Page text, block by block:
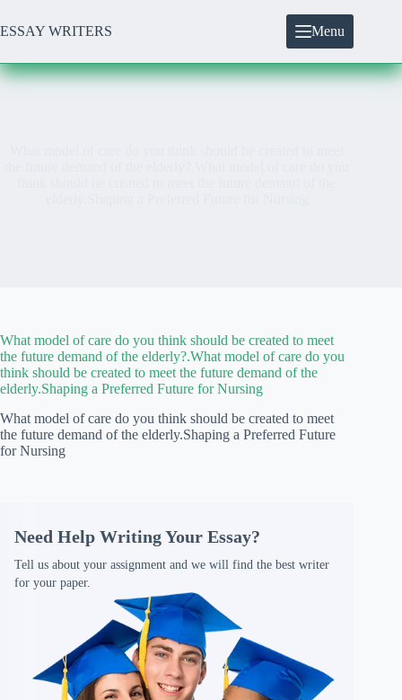
to
content
ESSAY WRITERS Menu
What model of care do you think should be created to meet
the future demand of the elderly?.What model of care do you
think should be created to meet the future demand of the
elderly.Shaping a Preferred Future for Nursing
What model of care do you think should be created to meet
the future demand of the elderly.Shaping a Preferred Future
for Nursing
Need Help Writing Your Essay?
Tell us about your assignment and we will find the best writer
for your paper.